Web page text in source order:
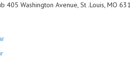
405 Washington Avenue, St .Louis, MO